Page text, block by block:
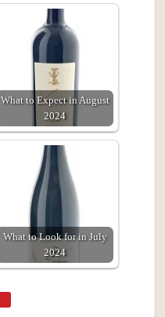
What to Expect in August
2024
What to Look for in July
2024